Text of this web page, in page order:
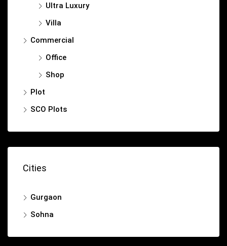
Ultra Luxury
Villa
Commercial
Office
Shop
Plot
SCO Plots
Cities
Gurgaon
Sohna